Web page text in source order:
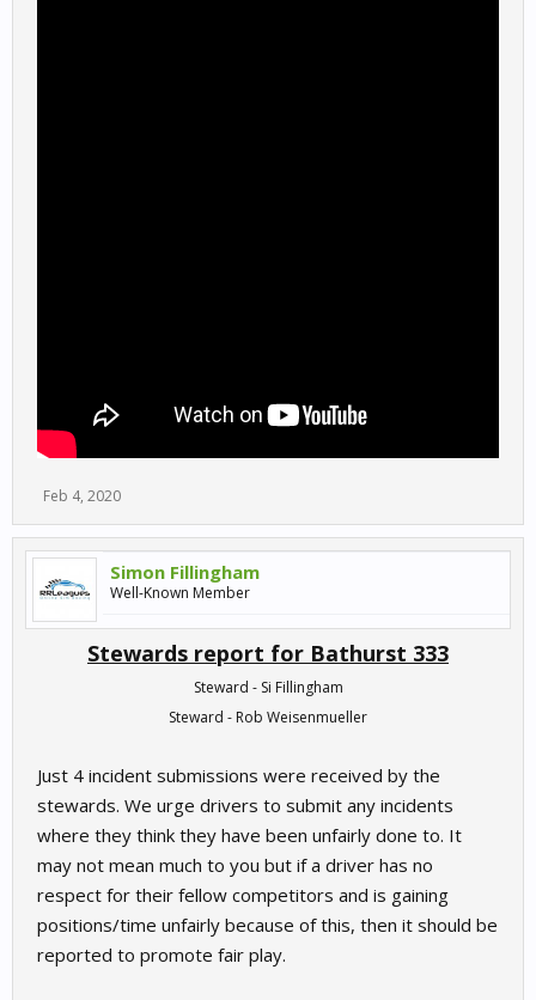
Feb 4, 2020
Simon Fillingham
Well-Known Member
Stewards report for Bathurst 333
Steward - Si Fillingham
Steward - Rob Weisenmueller
Just 4 incident submissions were received by the
stewards. We urge drivers to submit any incidents
where they think they have been unfairly done to. It
may not mean much to you but if a driver has no
respect for their fellow competitors and is gaining
positions/time unfairly because of this, then it should be
reported to promote fair play.